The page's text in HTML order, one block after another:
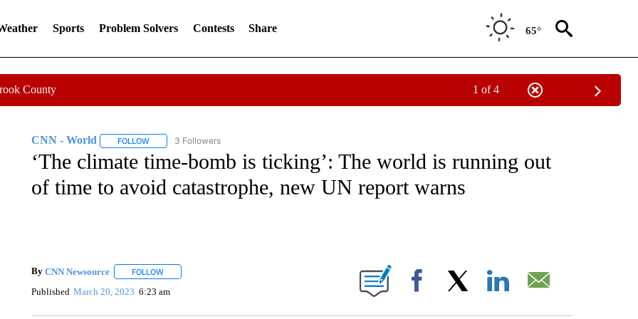
Sports Problem Solvers Contests Share 65°
County 1 of 4
CNN - World FOLLOWFOLLOW "CNN - WORLD" TO RECEIVE NOTIFICATIONS ABOUT NEW PAGES ON "CNN - WORLD".
3 Followers
‘The climate time-bomb is ticking’: The world is running out
of time to avoid catastrophe, new UN report warns
By CNN Newsource FOLLOWFOLLOW "" TO RECEIVE NOTIFICATIONS ABOUT NEW PAGES ON "".
Published March 20, 2023 6:23 am Facebook